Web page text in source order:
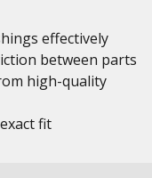
effectively
between parts
high-quality
fit